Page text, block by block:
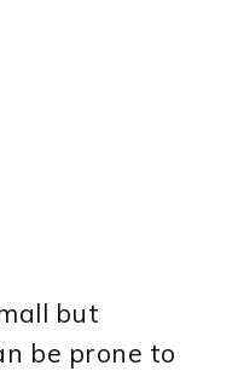
but
be prone to